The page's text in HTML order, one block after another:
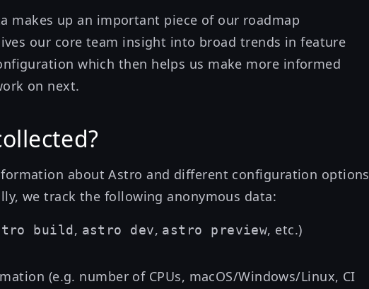
makes up an important piece of our roadmap
our core team insight into broad trends in feature
which then helps us make more informed
on next.
about Astro and different configuration options
we track the following anonymous data:
build , astro dev, astro preview, etc.)
(e.g. number of CPUs, macOS/Windows/Linux, CI